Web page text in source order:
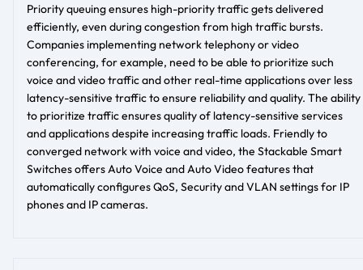
Priority queuing ensures high-priority traffic gets delivered
efficiently, even during congestion from high traffic bursts.
Companies implementing network telephony or video
conferencing, for example, need to be able to prioritize such
voice and video traffic and other real-time applications over less
latency-sensitive traffic to ensure reliability and quality. The ability
to prioritize traffic ensures quality of latency-sensitive services
and applications despite increasing traffic loads. Friendly to
converged network with voice and video, the Stackable Smart
Switches offers Auto Voice and Auto Video features that
automatically configures QoS, Security and VLAN settings for IP
phones and IP cameras.